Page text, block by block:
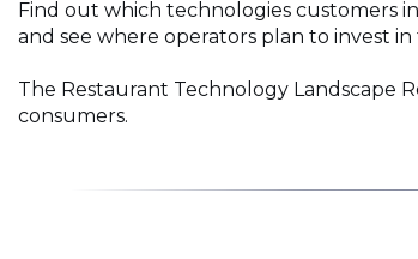
Find out which technologies customers
and see where operators plan to invest
The Restaurant Technology Landscape
consumers.